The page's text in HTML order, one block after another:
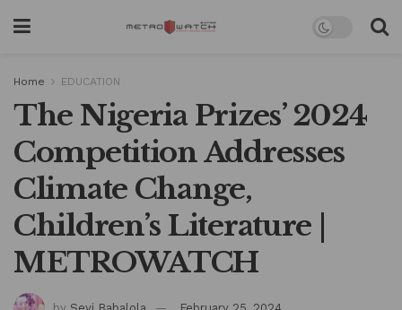
Home EDUCATION
The Nigeria Prizes’ 2024
Competition Addresses
Climate Change,
Children’s Literature |
METROWATCH